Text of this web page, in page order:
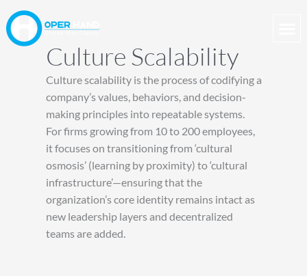
to
content
Culture Scalability
Culture scalability is the process of codifying a
company’s values, behaviors, and decision-
making principles into repeatable systems.
For firms growing from 10 to 200 employees,
it focuses on transitioning from ‘cultural
osmosis’ (learning by proximity) to ‘cultural
infrastructure’—ensuring that the
organization’s core identity remains intact as
new leadership layers and decentralized
teams are added.